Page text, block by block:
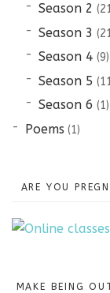
Season 2
Season 3
Season 4 (9)
Season 5
Season 6 (1)
Poems (1)
ARE YOU
MAKE BEING